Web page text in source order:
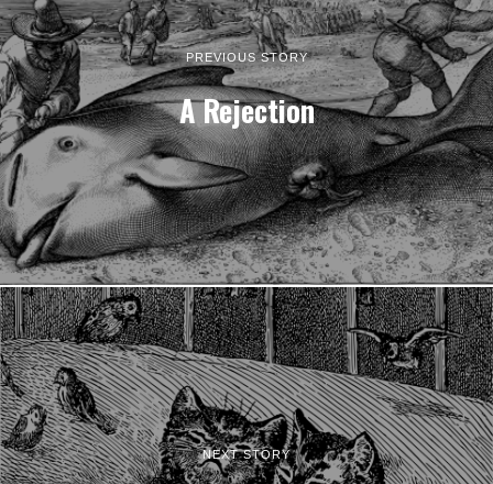
PREVIOUS STORY
A Rejection
NEXT STORY